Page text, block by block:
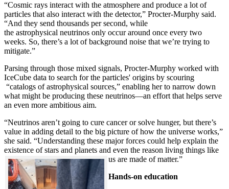
“Cosmic rays interact with the atmosphere and produce a lot of
particles that also interact with the detector,” Procter-Murphy said.
“And they send thousands per second, while
the astrophysical neutrinos only occur around once every two
weeks. So, there’s a lot of background noise that we’re trying to
mitigate.”
Parsing through those mixed signals, Procter-Murphy worked with
IceCube data to search for the particles' origins by scouring
“catalogs of astrophysical sources,” enabling her to narrow down
what might be producing these neutrinos—an effort that helps serve
an even more ambitious aim.
“Neutrinos aren’t going to cure cancer or solve hunger, but there’s
value in adding detail to the big picture of how the universe works,”
she said. “Understanding these major forces could help explain the
existence of stars and planets and even the reason living things like
us are made of matter.”
Hands-on education